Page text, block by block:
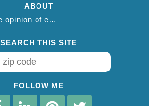
ABOUT
The reviews are the opinion of each individual reviewer and do not necessarily reflect the opinion of thepestadvice.com. We do not endorse this business and we are not affiliated or associated with this business in any way.
SEARCH THIS SITE
FOLLOW ME